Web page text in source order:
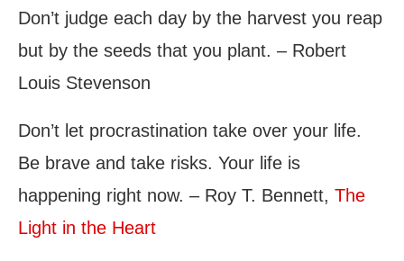
Don’t judge each day by the harvest you reap
but by the seeds that you plant. – Robert
Louis Stevenson
Don’t let procrastination take over your life.
Be brave and take risks. Your life is
happening right now. – Roy T. Bennett, The
Light in the Heart